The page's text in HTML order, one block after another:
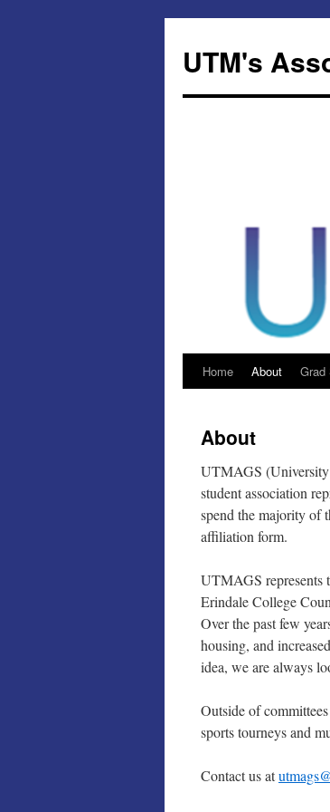
content
UTM's
Home About Grad
About
UTMAGS (University
student association
spend the majority of
affiliation form.
UTMAGS represents
Erindale College
Over the past few
housing, and
idea, we are always
Outside of
sports tourneys and
Contact us at